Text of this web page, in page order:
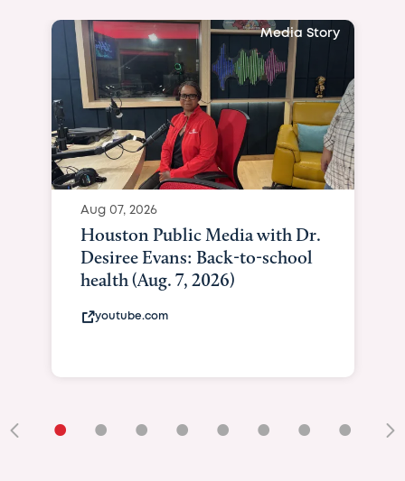
Curated Texan: Broadway
Brilliance Meets Big-Hearted
Giving As Idina Menzel
• • • • • • • •